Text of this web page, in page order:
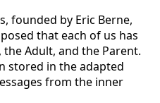
founded by Eric Berne,
that each of us has
Adult, and the Parent.
stored in the adapted
from the inner